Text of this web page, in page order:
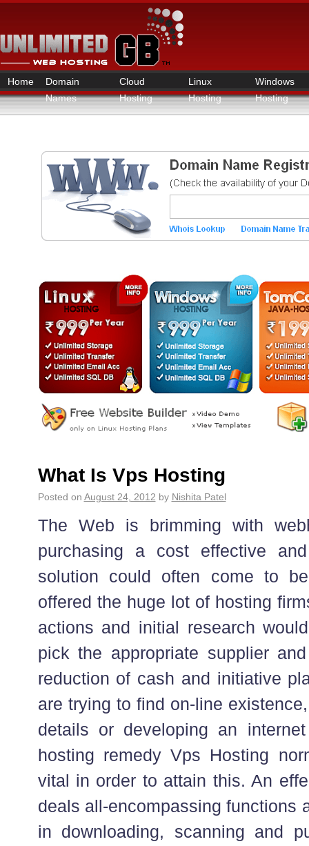
Home
Domain
Names
Cloud
Hosting
Linux
Hosting
Windows
Hosting
What Is Vps Hosting
Posted on August 24, 2012 by Nishita Patel
The Web is brimming with
purchasing a cost effective
solution could often come to
offered the huge lot of hosting
actions and initial research
pick the appropriate supplier
reduction of cash and initiative
are trying to find on-line
details or developing an
hosting remedy Vps Hosting
vital in order to attain this. An
deals all-encompassing functions
in downloading, scanning and